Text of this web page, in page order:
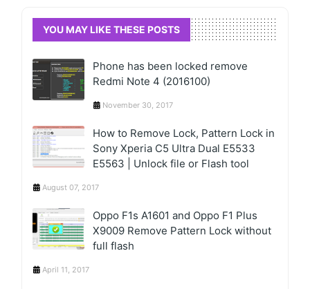
YOU MAY LIKE THESE POSTS
Phone has been locked remove
Redmi Note 4 (2016100)
November 30, 2017
How to Remove Lock, Pattern Lock in
Sony Xperia C5 Ultra Dual E5533
E5563 | Unlock file or Flash tool
August 07, 2017
Oppo F1s A1601 and Oppo F1 Plus
X9009 Remove Pattern Lock without
full flash
April 11, 2017